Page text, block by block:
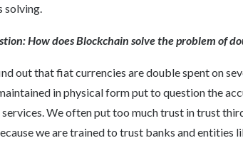
How does Blockchain solve the problem of
out that fiat currencies are double spent on
in physical form put to question the
We often put too much trust in trust
we are trained to trust banks and entities